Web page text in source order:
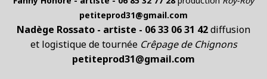
petiteprod31@gmail.com
Nadège Rossato - artiste - 06 33 06 31 42diffusion
et logistique de tournée Crêpage de Chignons
petiteprod31@gmail.com